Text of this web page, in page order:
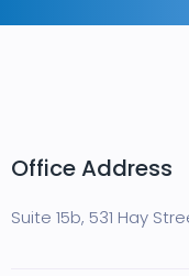
Office Address
Suite 15b, 531 Hay